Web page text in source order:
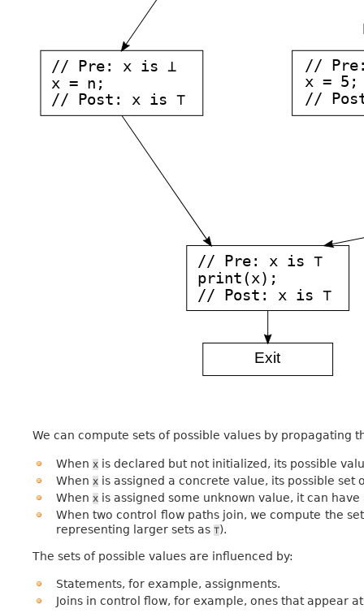
We can compute sets of possible values by propagating
When xis declared but not initialized, its possible
When xis assigned a concrete value, its possible set
When xis assigned some unknown value, it can
When two control flow paths join, we compute the
representing larger sets as ⊤).
The sets of possible values are influenced by:
Statements, for example, assignments.
Joins in control flow, for example, ones that appear